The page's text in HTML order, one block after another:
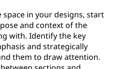
space in your designs, start
and context of the
with. Identify the key
and strategically
them to draw attention.